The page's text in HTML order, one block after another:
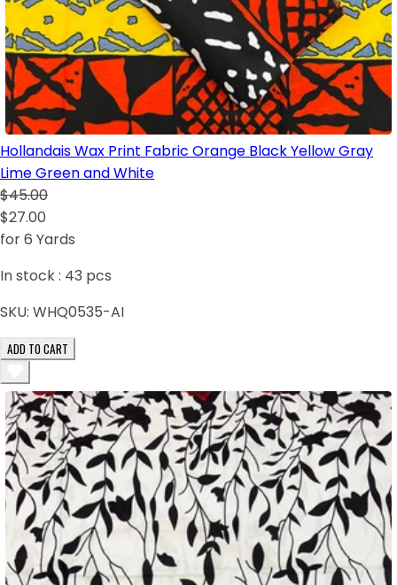
Hollandais Wax Print Fabric Orange Black Yellow Gray
Lime Green and White
$45.00
$27.00
for 6 Yards
In stock : 43 pcs
SKU: WHQ0535-AI
ADD TO CART